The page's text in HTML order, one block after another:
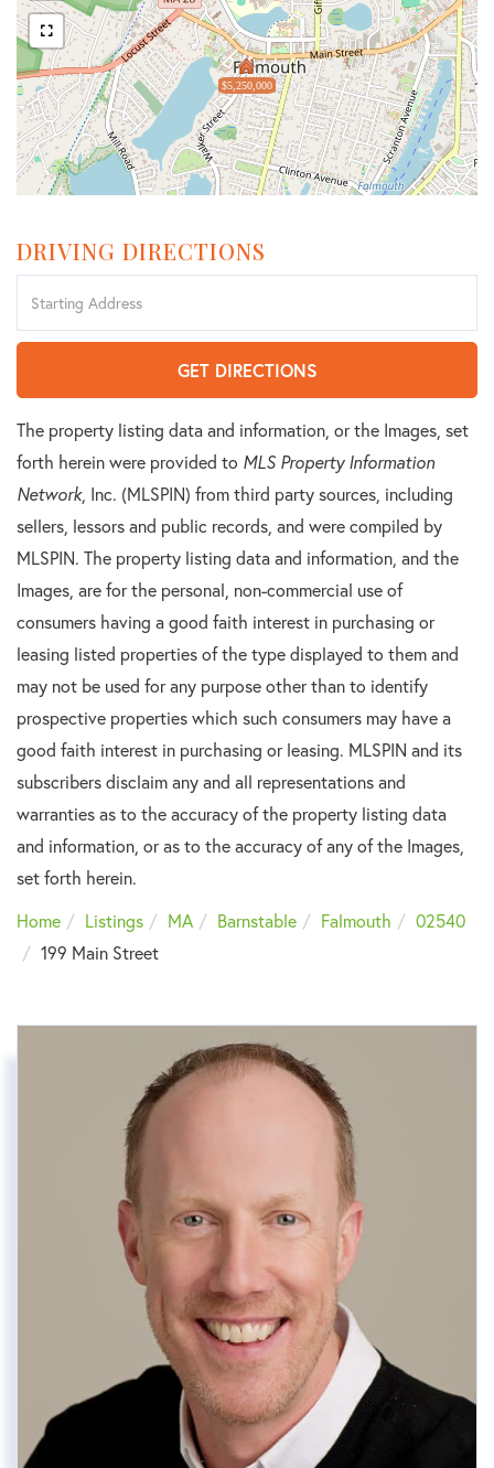
$5,250,000
DRIVING DIRECTIONS
Directions
GET DIRECTIONS
The property listing data and information, or the Images, set
forth herein were provided to MLS Property Information
Network, Inc. (MLSPIN) from third party sources, including
sellers, lessors and public records, and were compiled by
MLSPIN. The property listing data and information, and the
Images, are for the personal, non-commercial use of
consumers having a good faith interest in purchasing or
leasing listed properties of the type displayed to them and
may not be used for any purpose other than to identify
prospective properties which such consumers may have a
good faith interest in purchasing or leasing. MLSPIN and its
subscribers disclaim any and all representations and
warranties as to the accuracy of the property listing data
and information, or as to the accuracy of any of the Images,
set forth herein.
Home
Listings MA Barnstable Falmouth
02540
199 Main Street